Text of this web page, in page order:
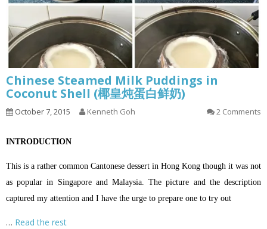
Chinese Steamed Milk Puddings in
Coconut Shell (椰皇炖蛋白鲜奶)
October 7, 2015 Kenneth Goh 2 Comments
INTRODUCTION
This is a rather common Cantonese dessert in Hong Kong though it was not
as popular in Singapore and Malaysia. The picture and the description
captured my attention and I have the urge to prepare one to try out
… Read the rest